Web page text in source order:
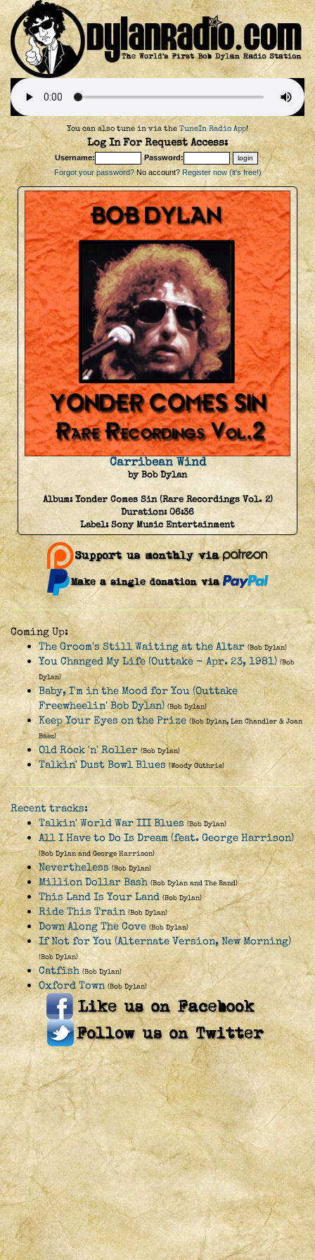
You can also tune in via the TuneIn Radio App!
Log In For Request Access:
Username:
Password:
Forgot your password?No account? Register now (it's free!)
Carribean Wind
by Bob Dylan
Album:Yonder Comes Sin (Rare Recordings Vol. 2)
Duration:06:36
Label:Sony Music Entertainment
Coming Up:
The Groom's Still Waiting at the Altar (Bob Dylan)
You Changed My Life (Outtake - Apr. 23, 1981) (Bob
Dylan)
Baby, I'm in the Mood for You (Outtake
Freewheelin' Bob Dylan) (Bob Dylan)
Keep Your Eyes on the Prize (Bob Dylan, Len Chandler & Joan
Baez)
Old Rock 'n' Roller (Bob Dylan)
Talkin' Dust Bowl Blues (Woody Guthrie)
Recent tracks:
Talkin' World War III Blues (Bob Dylan)
All I Have to Do Is Dream (feat. George Harrison)
(Bob Dylan and George Harrison)
Nevertheless (Bob Dylan)
Million Dollar Bash (Bob Dylan and The Band)
This Land Is Your Land (Bob Dylan)
Ride This Train (Bob Dylan)
Down Along The Cove (Bob Dylan)
If Not for You (Alternate Version, New Morning)
(Bob Dylan)
Catfish (Bob Dylan)
Oxford Town (Bob Dylan)